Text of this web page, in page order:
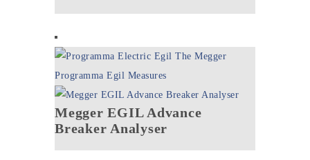
Megger EGIL Advance
Breaker Analyser